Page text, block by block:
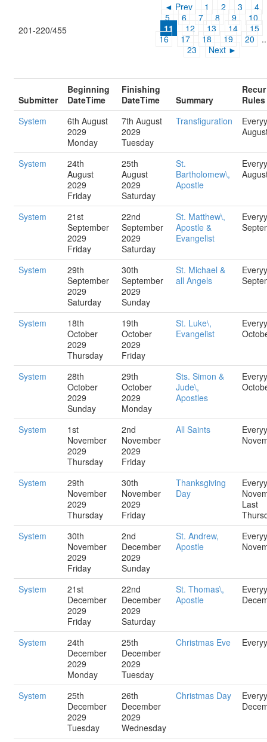
201-220/455
◄ Prev 1 2 3
4
5
6 7 8 9
10
11
12 13 14
15
16
17 18 19 20
23
Next ►
Submitter
Beginning
DateTime
Finishing
DateTime
Summary
Recur
Rules
System
6th August
2029
Monday
7th August
2029
Tuesday
Transfiguration
System
24th
August
2029
Friday
25th
August
2029
Saturday
St.
Bartholomew\,
Apostle
System
21st
September
2029
Friday
22nd
September
2029
Saturday
St. Matthew\,
Apostle &
Evangelist
System
29th
September
2029
Saturday
30th
September
2029
Sunday
St. Michael &
all Angels
System
18th
October
2029
Thursday
19th
October
2029
Friday
St. Luke\,
Evangelist
System
28th
October
2029
Sunday
29th
October
2029
Monday
Sts. Simon &
Jude\,
Apostles
System
1st
November
2029
Thursday
2nd
November
2029
Friday
All Saints
System
29th
November
2029
Thursday
30th
November
2029
Friday
Thanksgiving
Day
Last
System
30th
November
2029
Friday
2nd
December
2029
Sunday
St. Andrew,
Apostle
System
21st
December
2029
Friday
22nd
December
2029
Saturday
St. Thomas\,
Apostle
System
24th
December
2029
Monday
25th
December
2029
Tuesday
Christmas Eve
System
25th
December
2029
Tuesday
26th
December
2029
Wednesday
Christmas Day